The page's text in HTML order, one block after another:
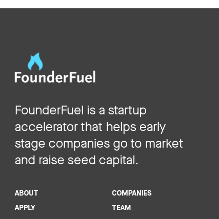
FounderFuel is a startup
accelerator that helps early
stage companies go to market
and raise seed capital.
ABOUT
COMPANIES
APPLY
TEAM